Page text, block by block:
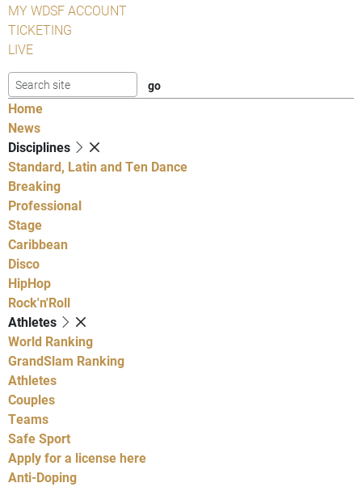
MY WDSF ACCOUNT
TICKETING
LIVE
Home
News
Disciplines
Standard, Latin and Ten Dance
Breaking
Professional
Stage
Caribbean
Disco
HipHop
Rock'n'Roll
Athletes
World Ranking
GrandSlam Ranking
Athletes
Couples
Teams
Safe Sport
Apply for a license here
Anti-Doping